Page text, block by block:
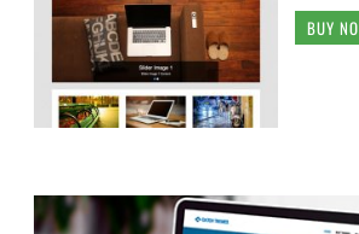
BUY